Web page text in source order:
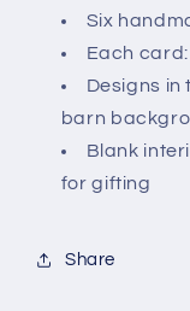
Six
Each card:
Designs in
barn
Blank
for gifting
Share